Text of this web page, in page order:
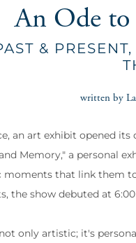
An Ode to
&
written by
an art exhibit opened
Memory," a personal
moments that link them
the show debuted at
only artistic; it's